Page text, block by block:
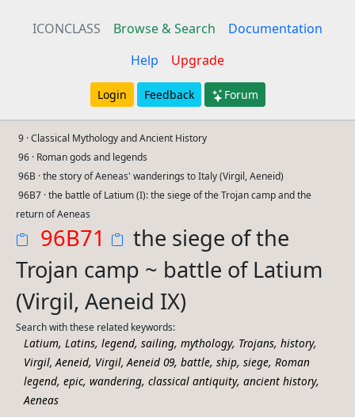
ICONCLASS Browse & Search
Documentation
Help
Upgrade
Login Feedback Forum
9 · Classical Mythology and Ancient History
96 · Roman gods and legends
96B · the story of Aeneas' wanderings to Italy (Virgil, Aeneid)
96B7 · the battle of Latium (I): the siege of the Trojan camp and the
return of Aeneas
96B71
the siege of the
Trojan camp ~ battle of Latium
(Virgil, Aeneid IX)
Search with these related keywords:
Latium, Latins, legend, sailing, mythology, Trojans, history,
Virgil, Aeneid, Virgil, Aeneid 09, battle, ship, siege, Roman
legend, epic, wandering, classical antiquity, ancient history,
Aeneas